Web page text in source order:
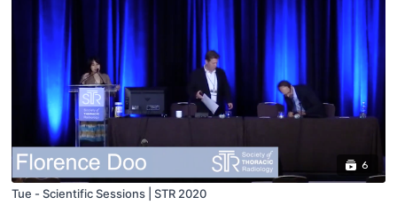
6
Tue - Scientific Sessions | STR 2020